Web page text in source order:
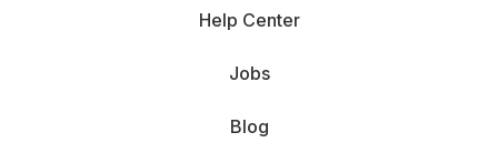
Help Center
Jobs
Blog